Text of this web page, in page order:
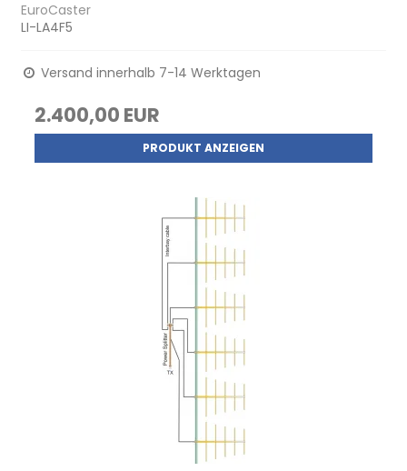
EuroCaster
LI-LA4F5
Versand innerhalb 7-14 Werktagen
2.400,00 EUR
PRODUKT ANZEIGEN